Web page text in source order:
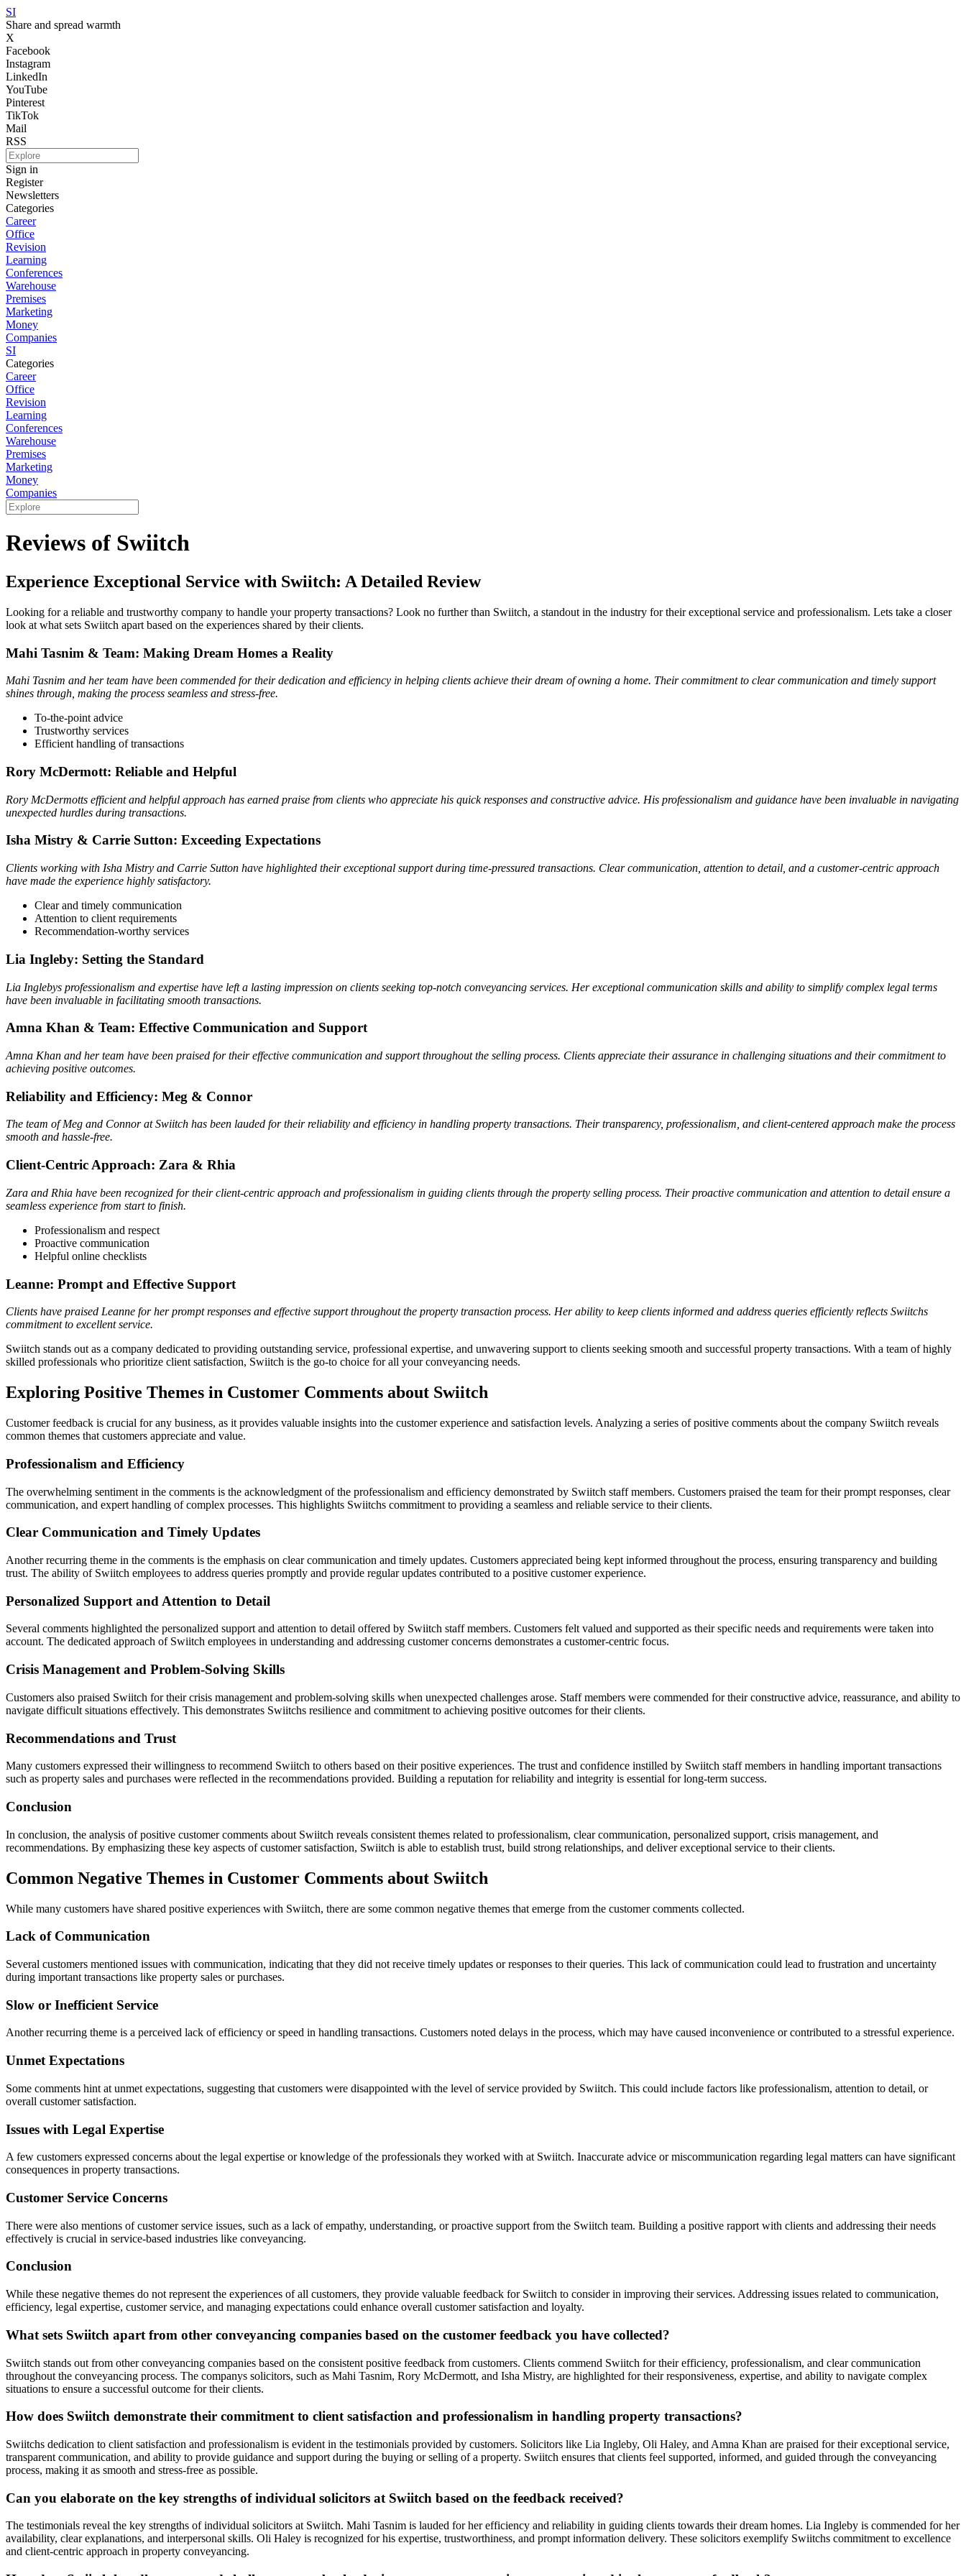
SI
Share and spread warmth
X
Facebook
Instagram
LinkedIn
YouTube
Pinterest
TikTok
Mail
RSS
Sign in
Register
Newsletters
Categories
Career
Office
Revision
Learning
Conferences
Warehouse
Premises
Marketing
Money
Companies
SI
Categories
Career
Office
Revision
Learning
Conferences
Warehouse
Premises
Marketing
Money
Companies
Reviews of Swiitch
Experience Exceptional Service with Swiitch: A Detailed Review
Looking for a reliable and trustworthy company to handle your property transactions? Look no further than Swiitch, a standout in the industry for their exceptional service and professionalism. Lets take a closer
look at what sets Swiitch apart based on the experiences shared by their clients.
Mahi Tasnim & Team: Making Dream Homes a Reality
Mahi Tasnim and her team have been commended for their dedication and efficiency in helping clients achieve their dream of owning a home. Their commitment to clear communication and timely support
shines through, making the process seamless and stress-free.
To-the-point advice
Trustworthy services
Efficient handling of transactions
Rory McDermott: Reliable and Helpful
Rory McDermotts efficient and helpful approach has earned praise from clients who appreciate his quick responses and constructive advice. His professionalism and guidance have been invaluable in navigating
unexpected hurdles during transactions.
Isha Mistry & Carrie Sutton: Exceeding Expectations
Clients working with Isha Mistry and Carrie Sutton have highlighted their exceptional support during time-pressured transactions. Clear communication, attention to detail, and a customer-centric approach
have made the experience highly satisfactory.
Clear and timely communication
Attention to client requirements
Recommendation-worthy services
Lia Ingleby: Setting the Standard
Lia Inglebys professionalism and expertise have left a lasting impression on clients seeking top-notch conveyancing services. Her exceptional communication skills and ability to simplify complex legal terms
have been invaluable in facilitating smooth transactions.
Amna Khan & Team: Effective Communication and Support
Amna Khan and her team have been praised for their effective communication and support throughout the selling process. Clients appreciate their assurance in challenging situations and their commitment to
achieving positive outcomes.
Reliability and Efficiency: Meg & Connor
The team of Meg and Connor at Swiitch has been lauded for their reliability and efficiency in handling property transactions. Their transparency, professionalism, and client-centered approach make the process
smooth and hassle-free.
Client-Centric Approach: Zara & Rhia
Zara and Rhia have been recognized for their client-centric approach and professionalism in guiding clients through the property selling process. Their proactive communication and attention to detail ensure a
seamless experience from start to finish.
Professionalism and respect
Proactive communication
Helpful online checklists
Leanne: Prompt and Effective Support
Clients have praised Leanne for her prompt responses and effective support throughout the property transaction process. Her ability to keep clients informed and address queries efficiently reflects Swiitchs
commitment to excellent service.
Swiitch stands out as a company dedicated to providing outstanding service, professional expertise, and unwavering support to clients seeking smooth and successful property transactions. With a team of highly
skilled professionals who prioritize client satisfaction, Swiitch is the go-to choice for all your conveyancing needs.
Exploring Positive Themes in Customer Comments about Swiitch
Customer feedback is crucial for any business, as it provides valuable insights into the customer experience and satisfaction levels. Analyzing a series of positive comments about the company Swiitch reveals
common themes that customers appreciate and value.
Professionalism and Efficiency
The overwhelming sentiment in the comments is the acknowledgment of the professionalism and efficiency demonstrated by Swiitch staff members. Customers praised the team for their prompt responses, clear
communication, and expert handling of complex processes. This highlights Swiitchs commitment to providing a seamless and reliable service to their clients.
Clear Communication and Timely Updates
Another recurring theme in the comments is the emphasis on clear communication and timely updates. Customers appreciated being kept informed throughout the process, ensuring transparency and building
trust. The ability of Swiitch employees to address queries promptly and provide regular updates contributed to a positive customer experience.
Personalized Support and Attention to Detail
Several comments highlighted the personalized support and attention to detail offered by Swiitch staff members. Customers felt valued and supported as their specific needs and requirements were taken into
account. The dedicated approach of Swiitch employees in understanding and addressing customer concerns demonstrates a customer-centric focus.
Crisis Management and Problem-Solving Skills
Customers also praised Swiitch for their crisis management and problem-solving skills when unexpected challenges arose. Staff members were commended for their constructive advice, reassurance, and ability to
navigate difficult situations effectively. This demonstrates Swiitchs resilience and commitment to achieving positive outcomes for their clients.
Recommendations and Trust
Many customers expressed their willingness to recommend Swiitch to others based on their positive experiences. The trust and confidence instilled by Swiitch staff members in handling important transactions
such as property sales and purchases were reflected in the recommendations provided. Building a reputation for reliability and integrity is essential for long-term success.
Conclusion
In conclusion, the analysis of positive customer comments about Swiitch reveals consistent themes related to professionalism, clear communication, personalized support, crisis management, and
recommendations. By emphasizing these key aspects of customer satisfaction, Swiitch is able to establish trust, build strong relationships, and deliver exceptional service to their clients.
Common Negative Themes in Customer Comments about Swiitch
While many customers have shared positive experiences with Swiitch, there are some common negative themes that emerge from the customer comments collected.
Lack of Communication
Several customers mentioned issues with communication, indicating that they did not receive timely updates or responses to their queries. This lack of communication could lead to frustration and uncertainty
during important transactions like property sales or purchases.
Slow or Inefficient Service
Another recurring theme is a perceived lack of efficiency or speed in handling transactions. Customers noted delays in the process, which may have caused inconvenience or contributed to a stressful experience.
Unmet Expectations
Some comments hint at unmet expectations, suggesting that customers were disappointed with the level of service provided by Swiitch. This could include factors like professionalism, attention to detail, or
overall customer satisfaction.
Issues with Legal Expertise
A few customers expressed concerns about the legal expertise or knowledge of the professionals they worked with at Swiitch. Inaccurate advice or miscommunication regarding legal matters can have significant
consequences in property transactions.
Customer Service Concerns
There were also mentions of customer service issues, such as a lack of empathy, understanding, or proactive support from the Swiitch team. Building a positive rapport with clients and addressing their needs
effectively is crucial in service-based industries like conveyancing.
Conclusion
While these negative themes do not represent the experiences of all customers, they provide valuable feedback for Swiitch to consider in improving their services. Addressing issues related to communication,
efficiency, legal expertise, customer service, and managing expectations could enhance overall customer satisfaction and loyalty.
What sets Swiitch apart from other conveyancing companies based on the customer feedback you have collected?
Swiitch stands out from other conveyancing companies based on the consistent positive feedback from customers. Clients commend Swiitch for their efficiency, professionalism, and clear communication
throughout the conveyancing process. The companys solicitors, such as Mahi Tasnim, Rory McDermott, and Isha Mistry, are highlighted for their responsiveness, expertise, and ability to navigate complex
situations to ensure a successful outcome for their clients.
How does Swiitch demonstrate their commitment to client satisfaction and professionalism in handling property transactions?
Swiitchs dedication to client satisfaction and professionalism is evident in the testimonials provided by customers. Solicitors like Lia Ingleby, Oli Haley, and Amna Khan are praised for their exceptional service,
transparent communication, and ability to provide guidance and support during the buying or selling of a property. Swiitch ensures that clients feel supported, informed, and guided through the conveyancing
process, making it as smooth and stress-free as possible.
Can you elaborate on the key strengths of individual solicitors at Swiitch based on the feedback received?
The testimonials reveal the key strengths of individual solicitors at Swiitch. Mahi Tasnim is lauded for her efficiency and reliability in guiding clients towards their dream homes. Lia Ingleby is commended for her
availability, clear explanations, and interpersonal skills. Oli Haley is recognized for his expertise, trustworthiness, and prompt information delivery. These solicitors exemplify Swiitchs commitment to excellence
and client-centric approach in property conveyancing.